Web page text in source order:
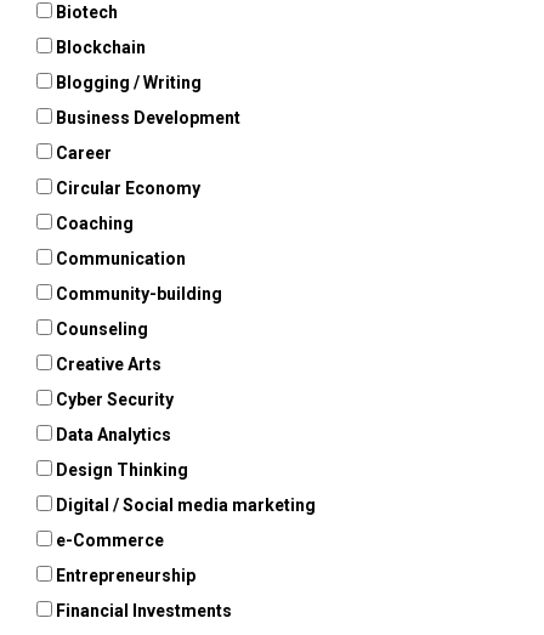
Biotech
Blockchain
Blogging / Writing
Business Development
Career
Circular Economy
Coaching
Communication
Community-building
Counseling
Creative Arts
Cyber Security
Data Analytics
Design Thinking
Digital / Social media marketing
e-Commerce
Entrepreneurship
Financial Investments